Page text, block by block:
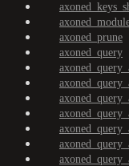
axoned_prune
axoned_query